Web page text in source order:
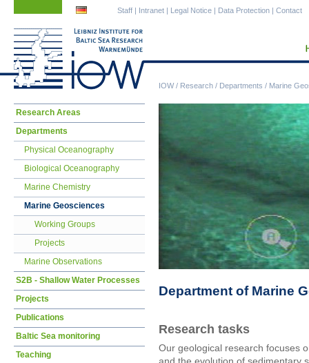
IOW/ Research / Departments / Marine
Staff | Intranet | Legal Notice | Data Protection | Contact
Department of Marine
Research tasks
Our geological research focuses
Skip
Research Areas
Departments
Physical Oceanography
Biological Oceanography
Marine Chemistry
Marine Geosciences
Working Groups
Projects
Marine Observations
S2B - Shallow Water Processes
Projects
Publications
Baltic Sea monitoring
Teaching